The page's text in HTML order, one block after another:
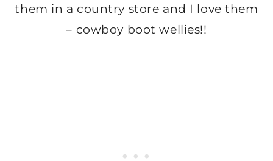
them in a country store and I love them
– cowboy boot wellies!!